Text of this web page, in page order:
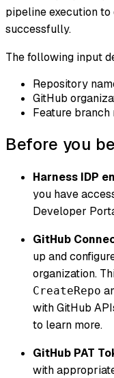
pipeline execution
successfully.
The following input
Repository
GitHub
Feature branch
Before you
Harness IDP
you have
Developer
GitHub
up and
organization.
CreateRepo
with GitHub
to learn more.
GitHub PAT
with